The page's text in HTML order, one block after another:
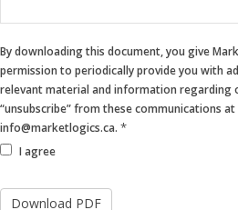
By downloading this document, you give
permission to periodically provide you with
relevant material and information regarding
“unsubscribe” from these communications
info@marketlogics.ca. *
I agree